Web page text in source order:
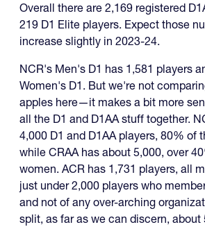
Overall there are 2,169 registered
219 D1 Elite players. Expect those
increase slightly in 2023-24.
NCR's Men's D1 has 1,581 players
Women's D1. But we're not
apples here—it makes a bit more
all the D1 and D1AA stuff together.
4,000 D1 and D1AA players, 80% of
while CRAA has about 5,000, over
women. ACR has 1,731 players, all
just under 2,000 players who
and not of any over-arching
split, as far as we can discern, about